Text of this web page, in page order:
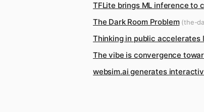
TFLite brings ML inference to
The Dark Room Problem(the-
Thinking in public accelerates
The vibe is convergence
websim.ai generates